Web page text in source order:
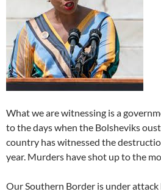
What we are witnessing is a
to the days when the Bolsheviks
country has witnessed the
year. Murders have shot up to the
Our Southern Border is under